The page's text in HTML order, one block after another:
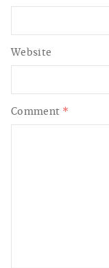
Comment *
Website